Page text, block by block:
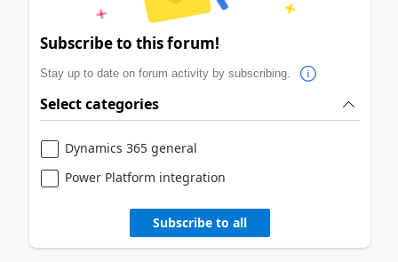
Subscribe to this forum!
Stay up to date on forum activity by subscribing.
Select categories
Dynamics 365 general
Power Platform integration
Subscribe to all